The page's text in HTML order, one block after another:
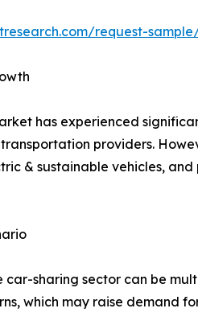
request-
has experienced
providers.
& sustainable vehicles,
car-sharing sector can be
which may raise demand